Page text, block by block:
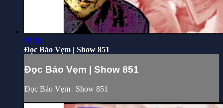
29:38
Đọc Báo Vẹm | Show 851
Đọc Báo Vẹm | Show 851
Đọc Báo Vẹm | Show 851